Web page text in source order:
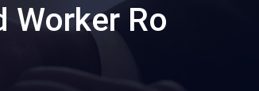
Worker Ro